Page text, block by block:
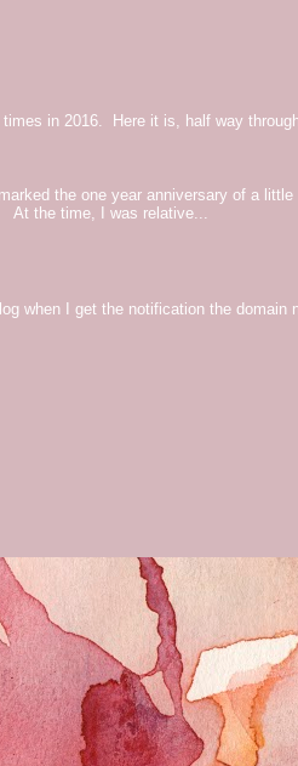
in 2016. Here it is, half way
the one year anniversary of a
At the time, I was relative...
when I get the notification the domain